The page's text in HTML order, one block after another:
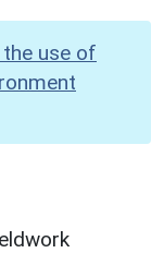
use of